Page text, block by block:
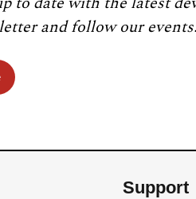
and follow our events.
Support